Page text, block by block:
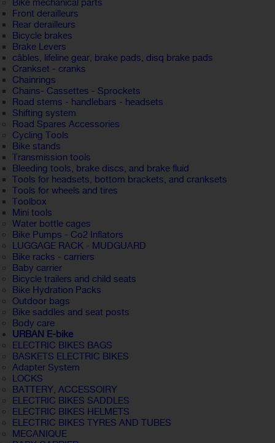
Bike mechanical parts
Front derailleurs
Rear derailleurs
Bicycle brakes
Brake Levers
câbles, lifeline gear, brake pads, disq brake pads
Crankset - cranks
Chainrings
Chains- Cassettes - Sprockets
Road stems - handlebars - headsets
Shifting system
Road Spares Accessories
Cycling Tools
Bike stands
Transmission tools
Bleeding tools, brake discs, and brake fluid
Tools for headsets, bottom brackets, and cranksets
Tools for wheels and tires
Toolbox
Mini tools
Water bottle cages
Bike Pumps - Co2 Inflators
LUGGAGE RACK - MUDGUARD
Bike racks - carriers
Baby carrier
Bicycle trailers and child seats
Bike Hydration Packs
Outdoor bags
Bike saddles and seat posts
Body care
URBAN E-bike
ELECTRIC BIKES BAGS
BASKETS ELECTRIC BIKES
Adapter System
LOCKS
BATTERY, ACCESSOIRY
ELECTRIC BIKES SADDLES
ELECTRIC BIKES HELMETS
ELECTRIC BIKES TYRES AND TUBES
MECANIQUE